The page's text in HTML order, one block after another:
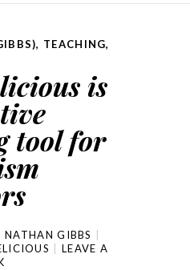
, TEACHING,
is
tool for
NATHAN GIBBS
LEAVE A